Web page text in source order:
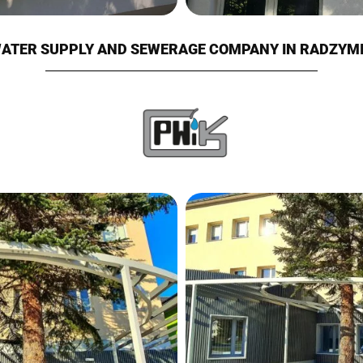
SUPPLY AND SEWERAGE COMPANY IN